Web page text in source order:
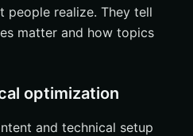
people realize. They tell
matter and how topics
optimization
and technical setup